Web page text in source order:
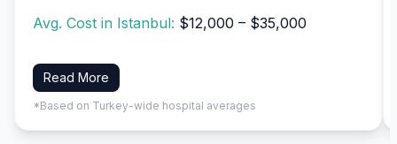
Avg. Cost in Istanbul: $12,000 – $35,000
Read More
*Based on Turkey-wide hospital averages